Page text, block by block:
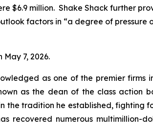
$6.9 million. Shake Shack further
factors in “a degree of pressure
May 7, 2026.
as one of the premier firms
as the dean of the class action
the tradition he established, fighting
recovered numerous multimillion-